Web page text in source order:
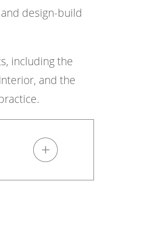
design-build
including the
and the